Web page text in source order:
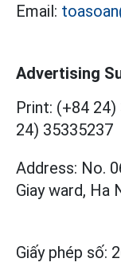
Email:
Advertising
Print: (+84
24) 35335237
Address: No.
Giay ward, Ha
Giấy phép số: